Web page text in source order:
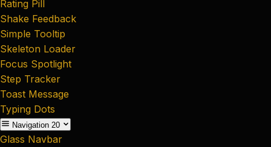
Rating Pill
Shake Feedback
Simple Tooltip
Skeleton Loader
Focus Spotlight
Step Tracker
Toast Message
Typing Dots
Navigation 20
Glass Navbar